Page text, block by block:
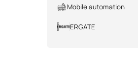
Mobile automation
ERGATE